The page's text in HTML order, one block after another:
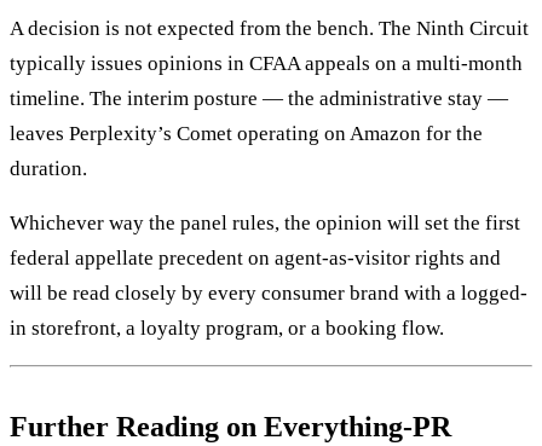
A decision is not expected from the bench. The Ninth Circuit
typically issues opinions in CFAA appeals on a multi-month
timeline. The interim posture — the administrative stay —
leaves Perplexity’s Comet operating on Amazon for the
duration.
Whichever way the panel rules, the opinion will set the first
federal appellate precedent on agent-as-visitor rights and
will be read closely by every consumer brand with a logged-
in storefront, a loyalty program, or a booking flow.
Further Reading on Everything-PR